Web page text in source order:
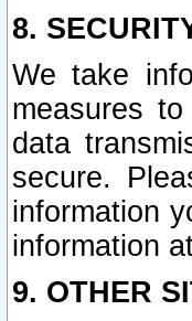
8.
We take
measures
data
secure.
information
information
9. OTHER